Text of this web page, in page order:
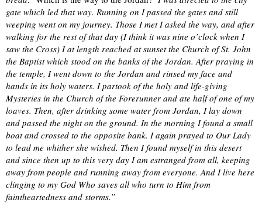
gate which led that way. Running on I passed the gates and still
weeping went on my journey. Those I met I asked the way, and after
walking for the rest of that day (I think it was nine o’clock when I
saw the Cross) I at length reached at sunset the Church of St. John
the Baptist which stood on the banks of the Jordan. After praying in
the temple, I went down to the Jordan and rinsed my face and
hands in its holy waters. I partook of the holy and life-giving
Mysteries in the Church of the Forerunner and ate half of one of my
loaves. Then, after drinking some water from Jordan, I lay down
and passed the night on the ground. In the morning I found a small
boat and crossed to the opposite bank. I again prayed to Our Lady
to lead me whither she wished. Then I found myself in this desert
and since then up to this very day I am estranged from all, keeping
away from people and running away from everyone. And I live here
clinging to my God Who saves all who turn to Him from
faintheartedness and storms.”